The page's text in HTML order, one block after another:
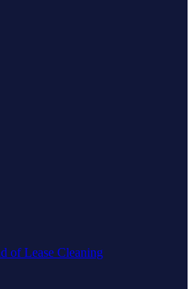
of Lease Cleaning